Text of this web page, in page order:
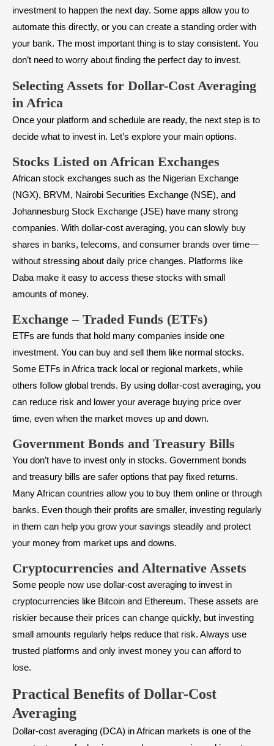
investment to happen the next day. Some apps allow you to
automate this directly, or you can create a standing order with
your bank. The most important thing is to stay consistent. You
don’t need to worry about finding the perfect day to invest.
Selecting Assets for Dollar-Cost Averaging
in Africa
Once your platform and schedule are ready, the next step is to
decide what to invest in. Let’s explore your main options.
Stocks Listed on African Exchanges
African stock exchanges such as the Nigerian Exchange
(NGX), BRVM, Nairobi Securities Exchange (NSE), and
Johannesburg Stock Exchange (JSE) have many strong
companies. With dollar-cost averaging, you can slowly buy
shares in banks, telecoms, and consumer brands over time—
without stressing about daily price changes. Platforms like
Daba make it easy to access these stocks with small
amounts of money.
Exchange – Traded Funds (ETFs)
ETFs are funds that hold many companies inside one
investment. You can buy and sell them like normal stocks.
Some ETFs in Africa track local or regional markets, while
others follow global trends. By using dollar-cost averaging, you
can reduce risk and lower your average buying price over
time, even when the market moves up and down.
Government Bonds and Treasury Bills
You don’t have to invest only in stocks. Government bonds
and treasury bills are safer options that pay fixed returns.
Many African countries allow you to buy them online or through
banks. Even though their profits are smaller, investing regularly
in them can help you grow your savings steadily and protect
your money from market ups and downs.
Cryptocurrencies and Alternative Assets
Some people now use dollar-cost averaging to invest in
cryptocurrencies like Bitcoin and Ethereum. These assets are
riskier because their prices can change quickly, but investing
small amounts regularly helps reduce that risk. Always use
trusted platforms and only invest money you can afford to
lose.
Practical Benefits of Dollar-Cost
Averaging
Dollar-cost averaging (DCA) in African markets is one of the